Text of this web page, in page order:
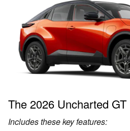
The 2026 Uncharted GT
Includes these key features: